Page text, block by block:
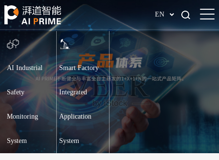
EN
AI Industrial
Safety
Monitoring
System
Smart Factory
Integrated
Application
System